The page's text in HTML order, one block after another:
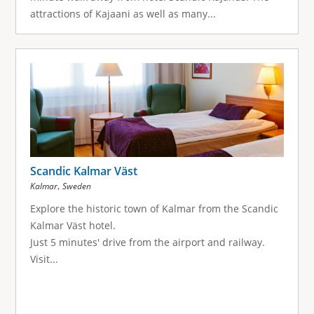
attractions of Kajaani as well as many...
Scandic Kalmar Väst
Kalmar, Sweden
Explore the historic town of Kalmar from the Scandic
Kalmar Väst hotel.
Just 5 minutes' drive from the airport and railway.
Visit...